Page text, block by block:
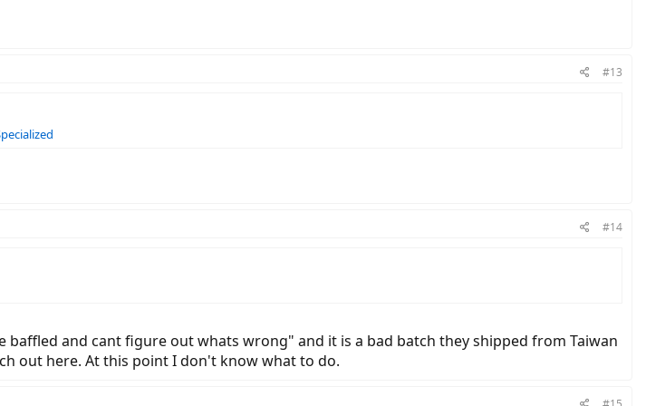
#13
#14
baffled and cant figure out whats wrong" and it is a bad batch they shipped from Taiwan
out here. At this point I don't know what to do.